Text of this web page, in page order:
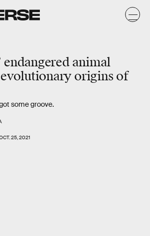
endangered animal
origins of
some groove.
25, 2021